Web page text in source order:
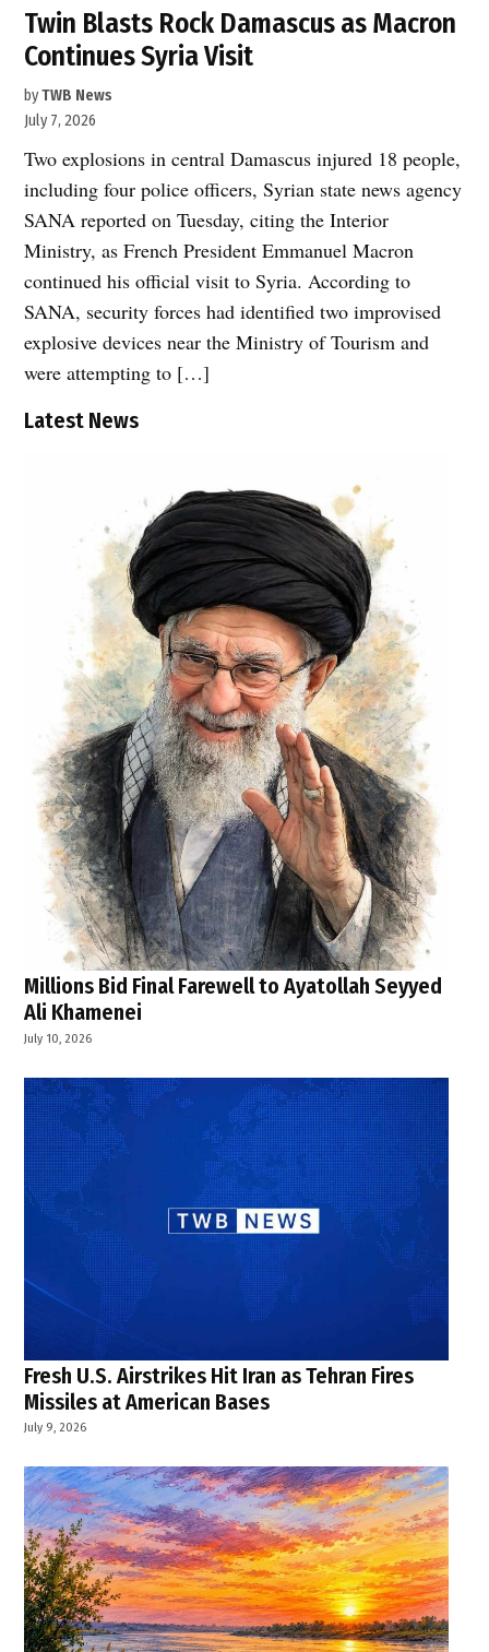
Twin Blasts Rock Damascus as Macron
Continues Syria Visit
byTWB News
July 7, 2026
Two explosions in central Damascus injured 18 people,
including four police officers, Syrian state news agency
SANA reported on Tuesday, citing the Interior
Ministry, as French President Emmanuel Macron
continued his official visit to Syria. According to
SANA, security forces had identified two improvised
explosive devices near the Ministry of Tourism and
were attempting to […]
Latest News
Millions Bid Final Farewell to Ayatollah Seyyed
Ali Khamenei
July 10, 2026
Fresh U.S. Airstrikes Hit Iran as Tehran Fires
Missiles at American Bases
July 9, 2026